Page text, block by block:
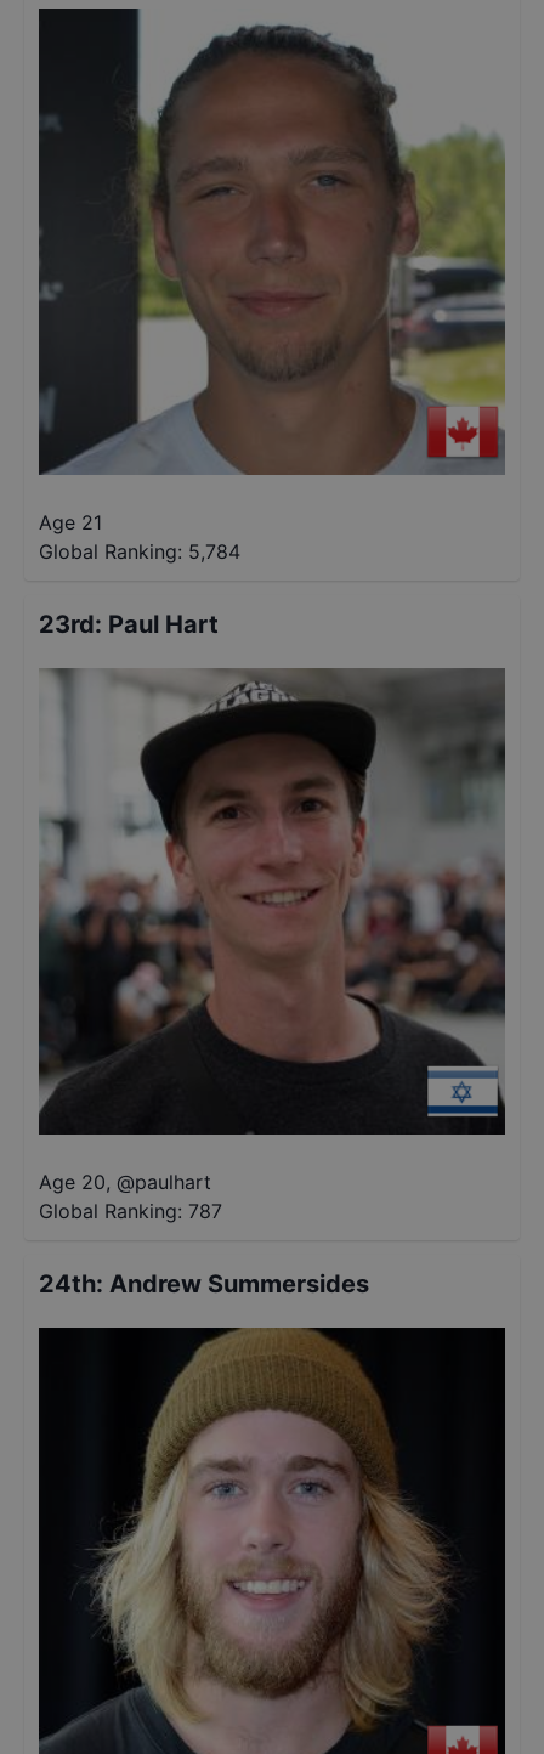
Age 21
Global Ranking: 5,784
23rd: Paul Hart
Age 20, @paulhart
Global Ranking: 787
24th: Andrew Summersides